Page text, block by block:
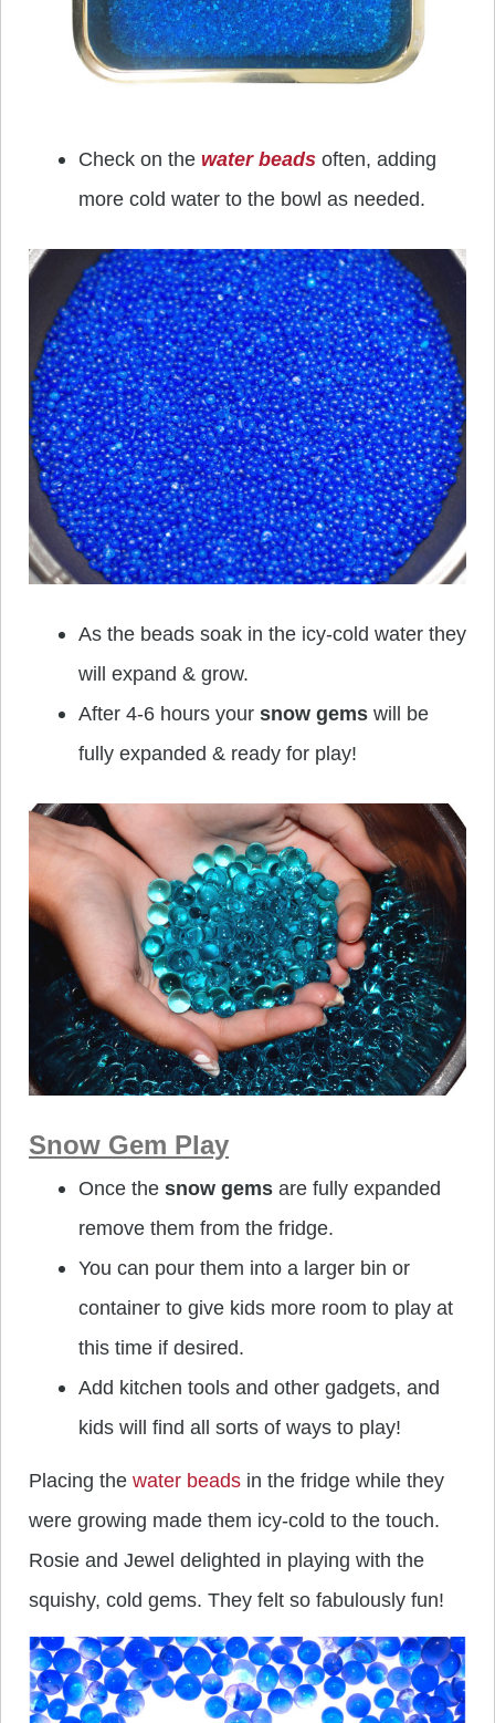
Check on the water beads often, adding
more cold water to the bowl as needed.
As the beads soak in the icy-cold water they
will expand & grow.
After 4-6 hours your snow gems will be
fully expanded & ready for play!
Snow Gem Play
Once the snow gems are fully expanded
remove them from the fridge.
You can pour them into a larger bin or
container to give kids more room to play at
this time if desired.
Add kitchen tools and other gadgets, and
kids will find all sorts of ways to play!
Placing the water beads in the fridge while they
were growing made them icy-cold to the touch.
Rosie and Jewel delighted in playing with the
squishy, cold gems. They felt so fabulously fun!